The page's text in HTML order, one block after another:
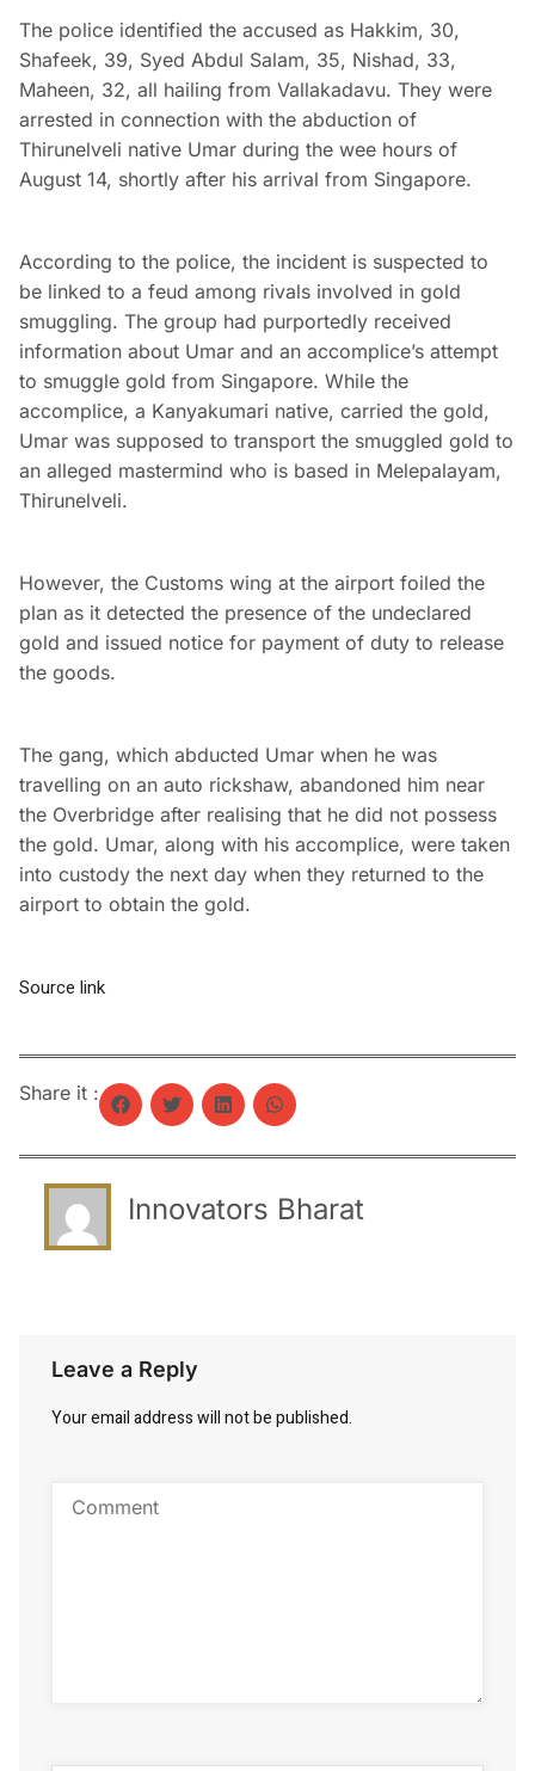
The police identified the accused as Hakkim, 30,
Shafeek, 39, Syed Abdul Salam, 35, Nishad, 33,
Maheen, 32, all hailing from Vallakadavu. They were
arrested in connection with the abduction of
Thirunelveli native Umar during the wee hours of
August 14, shortly after his arrival from Singapore.
According to the police, the incident is suspected to
be linked to a feud among rivals involved in gold
smuggling. The group had purportedly received
information about Umar and an accomplice’s attempt
to smuggle gold from Singapore. While the
accomplice, a Kanyakumari native, carried the gold,
Umar was supposed to transport the smuggled gold to
an alleged mastermind who is based in Melepalayam,
Thirunelveli.
However, the Customs wing at the airport foiled the
plan as it detected the presence of the undeclared
gold and issued notice for payment of duty to release
the goods.
The gang, which abducted Umar when he was
travelling on an auto rickshaw, abandoned him near
the Overbridge after realising that he did not possess
the gold. Umar, along with his accomplice, were taken
into custody the next day when they returned to the
airport to obtain the gold.
Source link
Share it :
Innovators Bharat
Leave a Reply
Your email address will not be published.